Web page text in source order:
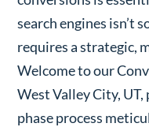
search engines isn’t
requires a strategic,
Welcome to our
West Valley City, UT,
phase process